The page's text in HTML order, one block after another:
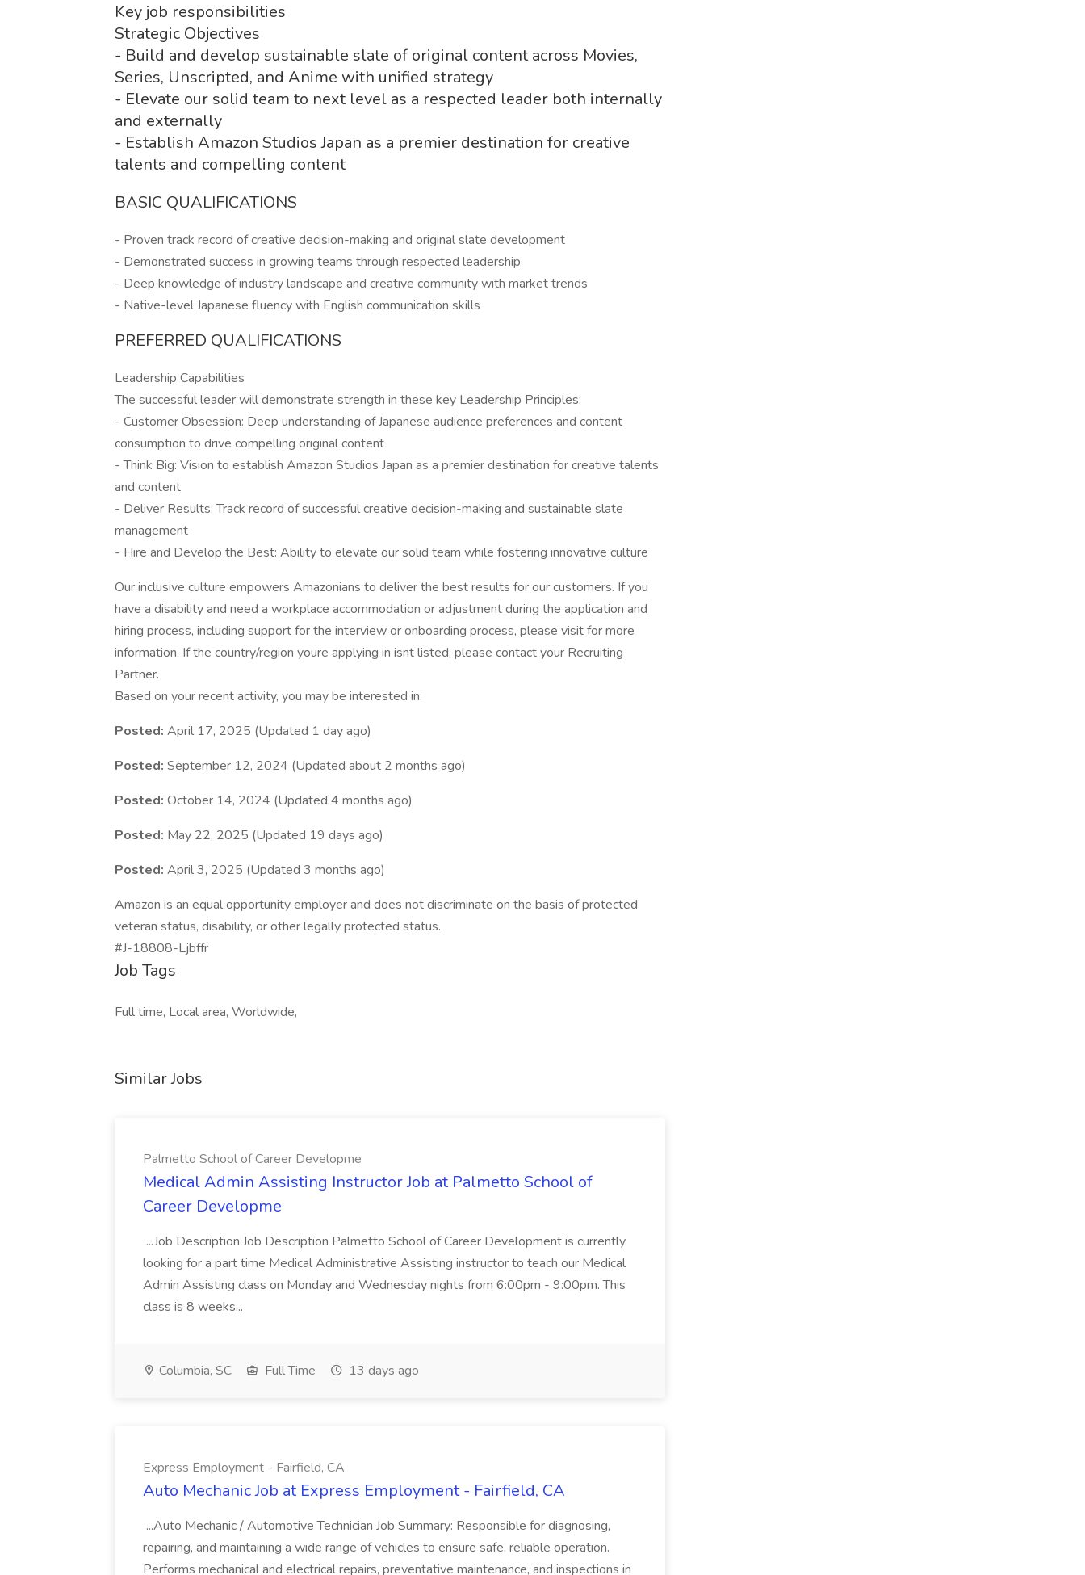
Key job responsibilities
Strategic Objectives
- Build and develop sustainable slate of original content across Movies,
Series, Unscripted, and Anime with unified strategy
- Elevate our solid team to next level as a respected leader both internally
and externally
- Establish Amazon Studios Japan as a premier destination for creative
talents and compelling content
BASIC QUALIFICATIONS
- Proven track record of creative decision-making and original slate development
- Demonstrated success in growing teams through respected leadership
- Deep knowledge of industry landscape and creative community with market trends
- Native-level Japanese fluency with English communication skills
PREFERRED QUALIFICATIONS
Leadership Capabilities
The successful leader will demonstrate strength in these key Leadership Principles:
- Customer Obsession: Deep understanding of Japanese audience preferences and content
consumption to drive compelling original content
- Think Big: Vision to establish Amazon Studios Japan as a premier destination for creative talents
and content
- Deliver Results: Track record of successful creative decision-making and sustainable slate
management
- Hire and Develop the Best: Ability to elevate our solid team while fostering innovative culture
Our inclusive culture empowers Amazonians to deliver the best results for our customers. If you
have a disability and need a workplace accommodation or adjustment during the application and
hiring process, including support for the interview or onboarding process, please visit for more
information. If the country/region youre applying in isnt listed, please contact your Recruiting
Partner.
Based on your recent activity, you may be interested in:
Posted: April 17, 2025 (Updated 1 day ago)
Posted: September 12, 2024 (Updated about 2 months ago)
Posted: October 14, 2024 (Updated 4 months ago)
Posted: May 22, 2025 (Updated 19 days ago)
Posted: April 3, 2025 (Updated 3 months ago)
Amazon is an equal opportunity employer and does not discriminate on the basis of protected
veteran status, disability, or other legally protected status.
#J-18808-Ljbffr
Job Tags
Full time, Local area, Worldwide,
Similar Jobs
Palmetto School of Career Developme
Medical Admin Assisting Instructor Job at Palmetto School of
Career Developme
...Job Description Job Description Palmetto School of Career Development is currently
looking for a part time Medical Administrative Assisting instructor to teach our Medical
Admin Assisting class on Monday and Wednesday nights from 6:00pm - 9:00pm. This
class is 8 weeks...
Columbia, SC Full Time 13 days ago
Express Employment - Fairfield, CA
Auto Mechanic Job at Express Employment - Fairfield, CA
...Auto Mechanic / Automotive Technician Job Summary: Responsible for diagnosing,
repairing, and maintaining a wide range of vehicles to ensure safe, reliable operation.
Performs mechanical and electrical repairs, preventative maintenance, and inspections in